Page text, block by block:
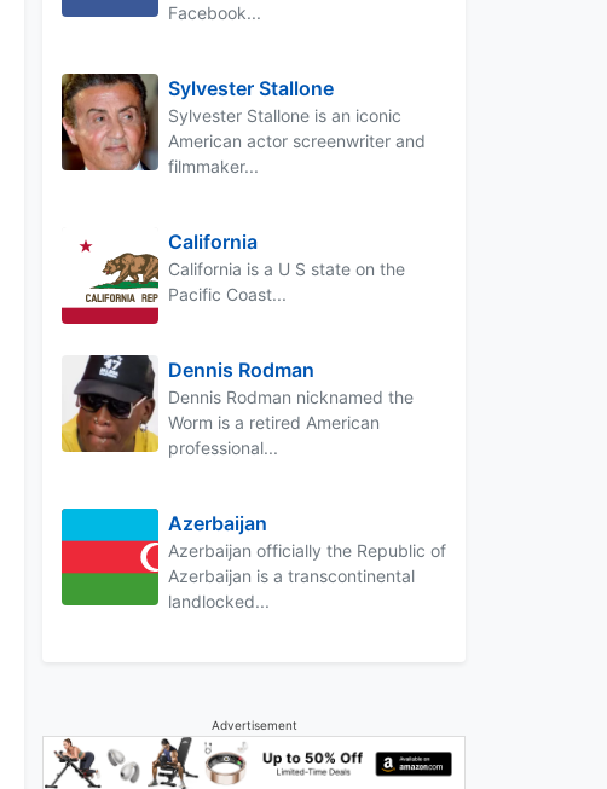
Facebook...
Sylvester Stallone
Sylvester Stallone is an iconic
American actor screenwriter and
filmmaker...
California
California is a U S state on the
Pacific Coast...
Dennis Rodman
Dennis Rodman nicknamed the
Worm is a retired American
professional...
Azerbaijan
Azerbaijan officially the Republic of
Azerbaijan is a transcontinental
landlocked...
Advertisement